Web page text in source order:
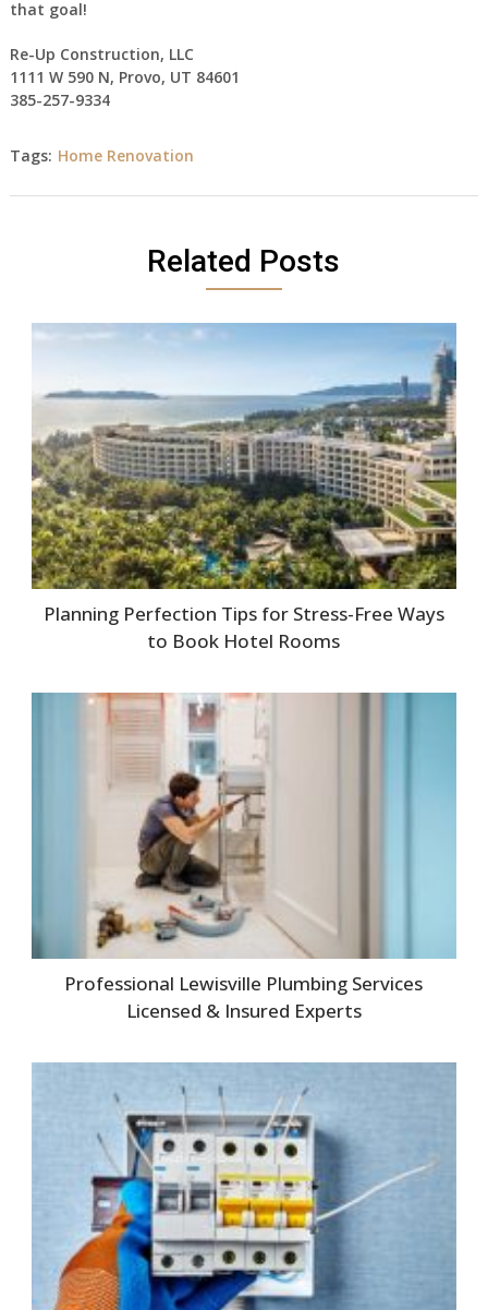
that goal!
Re-Up Construction, LLC
1111 W 590 N, Provo, UT 84601
385-257-9334
Tags: Home Renovation
Related Posts
Planning Perfection Tips for Stress-Free Ways
to Book Hotel Rooms
Professional Lewisville Plumbing Services
Licensed & Insured Experts